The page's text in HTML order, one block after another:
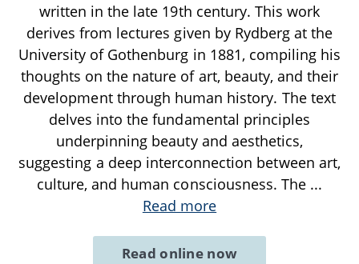
written in the late 19th century. This work
derives from lectures given by Rydberg at the
University of Gothenburg in 1881, compiling his
thoughts on the nature of art, beauty, and their
development through human history. The text
delves into the fundamental principles
underpinning beauty and aesthetics,
suggesting a deep interconnection between art,
culture, and human consciousness. The ...
Read more
Read online now